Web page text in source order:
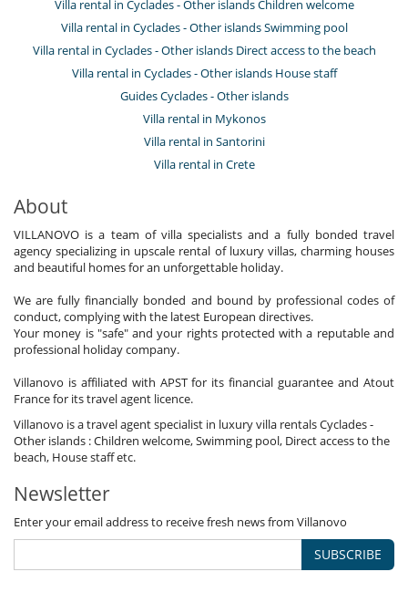
Villa rental in Cyclades - Other islands Children welcome
Villa rental in Cyclades - Other islands Swimming pool
Villa rental in Cyclades - Other islands Direct access to the beach
Villa rental in Cyclades - Other islands House staff
Guides Cyclades - Other islands
Villa rental in Mykonos
Villa rental in Santorini
Villa rental in Crete
About
VILLANOVO is a team of villa specialists and a fully bonded travel
agency specializing in upscale rental of luxury villas, charming houses
and beautiful homes for an unforgettable holiday.
We are fully financially bonded and bound by professional codes of
conduct, complying with the latest European directives.
Your money is "safe" and your rights protected with a reputable and
professional holiday company.
Villanovo is affiliated with APST for its financial guarantee and Atout
France for its travel agent licence.
Villanovo is a travel agent specialist in luxury villa rentals Cyclades -
Other islands : Children welcome, Swimming pool, Direct access to the
beach, House staff etc.
Newsletter
Enter your email address to receive fresh news from Villanovo
SUBSCRIBE